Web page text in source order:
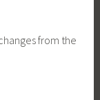
from the